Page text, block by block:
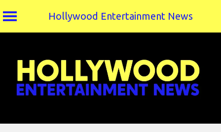
Hollywood Entertainment News